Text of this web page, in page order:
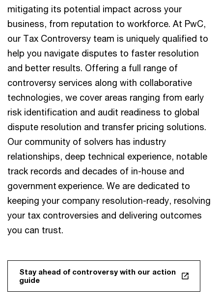
mitigating its potential impact across your
business, from reputation to workforce. At PwC,
our Tax Controversy team is uniquely qualified to
help you navigate disputes to faster resolution
and better results. Offering a full range of
controversy services along with collaborative
technologies, we cover areas ranging from early
risk identification and audit readiness to global
dispute resolution and transfer pricing solutions.
Our community of solvers has industry
relationships, deep technical experience, notable
track records and decades of in-house and
government experience. We are dedicated to
keeping your company resolution-ready, resolving
your tax controversies and delivering outcomes
you can trust.
Stay ahead of controversy with our action
guide